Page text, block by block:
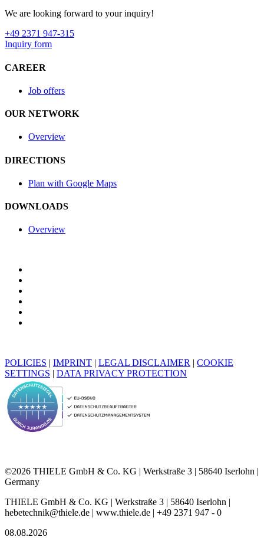
We are looking forward to your inquiry!
+49 2371 947-315
Inquiry form
CAREER
Job offers
OUR NETWORK
Overview
DIRECTIONS
Plan with Google Maps
DOWNLOADS
Overview
POLICIES IMPRINT LEGAL DISCLAIMER
COOKIE
SETTINGS
DATA PRIVACY PROTECTION
©2026 THIELE GmbH & Co. KG | Werkstraße 3 | 58640 Iserlohn |
Germany
THIELE GmbH & Co. KG | Werkstraße 3 | 58640 Iserlohn |
hebetechnik@thiele.de | www.thiele.de | +49 2371 947 - 0
08.08.2026